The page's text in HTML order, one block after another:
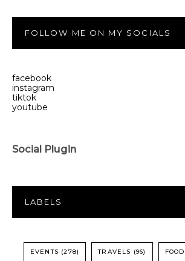
FOLLOW ME ON MY SOCIALS
facebook
instagram
tiktok
youtube
Social Plugin
LABELS
EVENTS (278) TRAVELS (96)